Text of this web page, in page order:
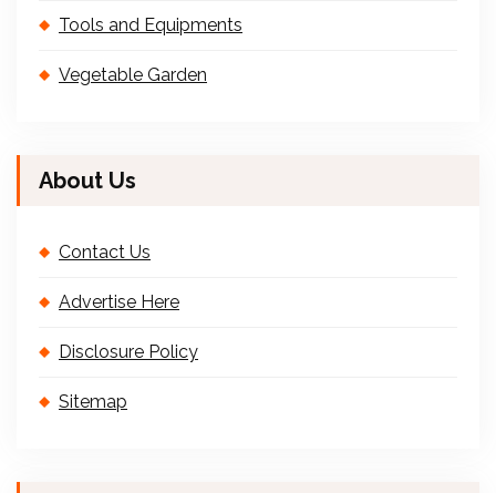
Tools and Equipments
Vegetable Garden
About Us
Contact Us
Advertise Here
Disclosure Policy
Sitemap